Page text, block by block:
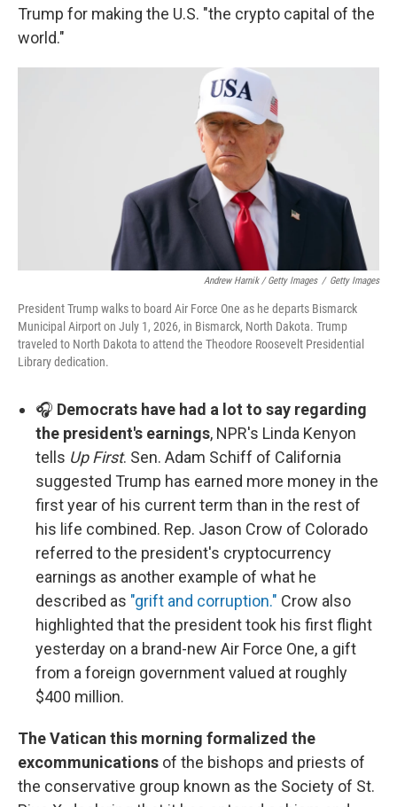
Trump for making the U.S. "the crypto capital of the
world."
Andrew Harnik / Getty Images / Getty Images
President Trump walks to board Air Force One as he departs Bismarck
Municipal Airport on July 1, 2026, in Bismarck, North Dakota. Trump
traveled to North Dakota to attend the Theodore Roosevelt Presidential
Library dedication.
🎧 Democrats have had a lot to say regarding
the president's earnings, NPR's Linda Kenyon
tells Up First. Sen. Adam Schiff of California
suggested Trump has earned more money in the
first year of his current term than in the rest of
his life combined. Rep. Jason Crow of Colorado
referred to the president's cryptocurrency
earnings as another example of what he
described as "grift and corruption." Crow also
highlighted that the president took his first flight
yesterday on a brand-new Air Force One, a gift
from a foreign government valued at roughly
$400 million.
The Vatican this morning formalized the
excommunications of the bishops and priests of
the conservative group known as the Society of St.